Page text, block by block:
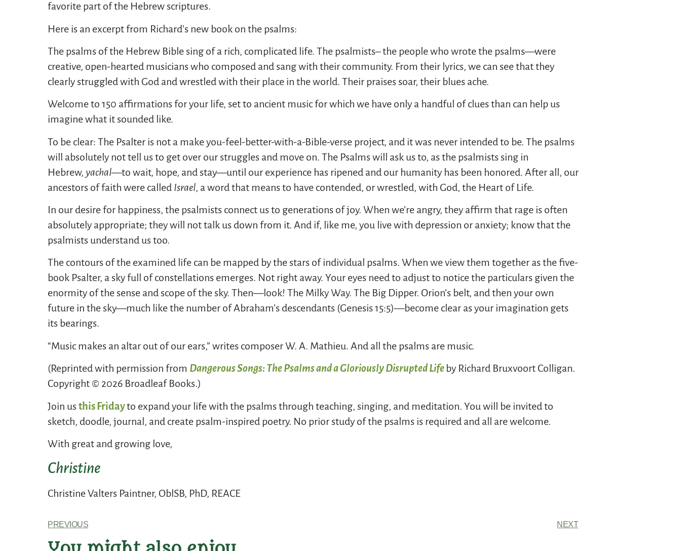
favorite part of the Hebrew scriptures.
Here is an excerpt from Richard’s new book on the psalms:
The psalms of the Hebrew Bible sing of a rich, complicated life. The psalmists– the people who wrote the psalms—were
creative, open-hearted musicians who composed and sang with their community. From their lyrics, we can see that they
clearly struggled with God and wrestled with their place in the world. Their praises soar, their blues ache.
Welcome to 150 affirmations for your life, set to ancient music for which we have only a handful of clues than can help us
imagine what it sounded like.
To be clear: The Psalter is not a make you-feel-better-with-a-Bible-verse project, and it was never intended to be. The psalms
will absolutely not tell us to get over our struggles and move on. The Psalms will ask us to, as the psalmists sing in
Hebrew, yachal—to wait, hope, and stay—until our experience has ripened and our humanity has been honored. After all, our
ancestors of faith were called Israel, a word that means to have contended, or wrestled, with God, the Heart of Life.
In our desire for happiness, the psalmists connect us to generations of joy. When we’re angry, they affirm that rage is often
absolutely appropriate; they will not talk us down from it. And if, like me, you live with depression or anxiety; know that the
psalmists understand us too.
The contours of the examined life can be mapped by the stars of individual psalms. When we view them together as the five-
book Psalter, a sky full of constellations emerges. Not right away. Your eyes need to adjust to notice the particulars given the
enormity of the sense and scope of the sky. Then—look! The Milky Way. The Big Dipper. Orion’s belt, and then your own
future in the sky—much like the number of Abraham’s descendants (Genesis 15:5)—become clear as your imagination gets
its bearings.
“Music makes an altar out of our ears,” writes composer W. A. Mathieu. And all the psalms are music.
(Reprinted with permission from Dangerous Songs: The Psalms and a Gloriously Disrupted Life by Richard Bruxvoort Colligan.
Copyright © 2026 Broadleaf Books.)
Join usthis Fridayto expand your life with the psalms through teaching, singing, and meditation. You will be invited to
sketch, doodle, journal, and create psalm-inspired poetry. No prior study of the psalms is required and all are welcome.
With great and growing love,
Christine
Christine Valters Paintner, OblSB, PhD, REACE
PREVIOUS NEXT